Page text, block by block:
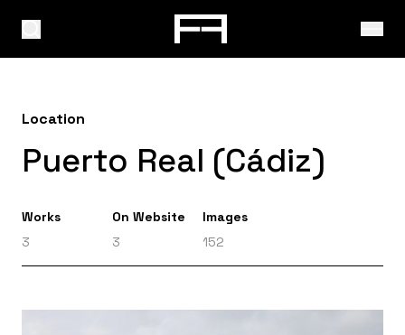
Location
Puerto Real (Cádiz)
Works
3
On Website
3
Images
152